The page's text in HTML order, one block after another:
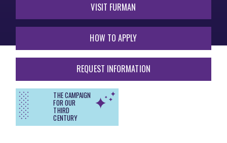
VISIT FURMAN
HOW TO APPLY
REQUEST INFORMATION
THE CAMPAIGN
FOR OUR
THIRD
CENTURY